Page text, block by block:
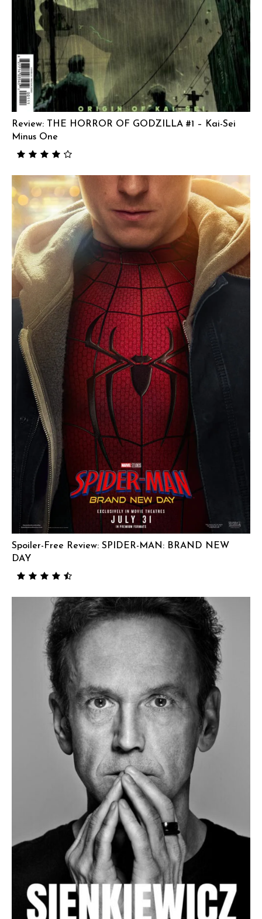
Review: THE HORROR OF GODZILLA #1 – Kai-Sei
Minus One
Spoiler-Free Review: SPIDER-MAN: BRAND NEW
DAY